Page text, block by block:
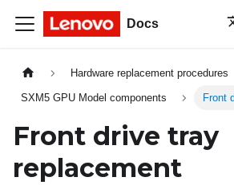
Docs
Hardware replacement procedures
SXM5 GPU Model components Front
Front drive tray
replacement